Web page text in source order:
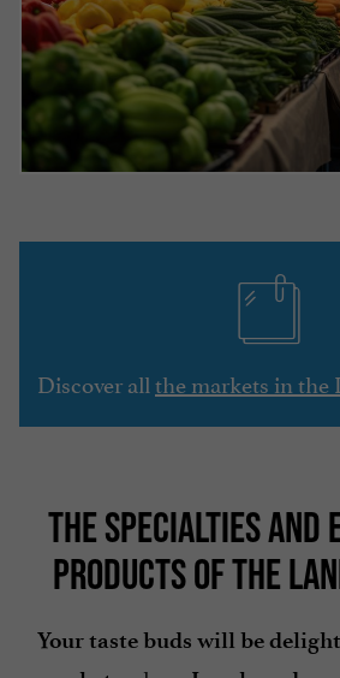
Discover allthe markets in the
THE SPECIALTIES AND
PRODUCTS OF THE
Your taste buds will be